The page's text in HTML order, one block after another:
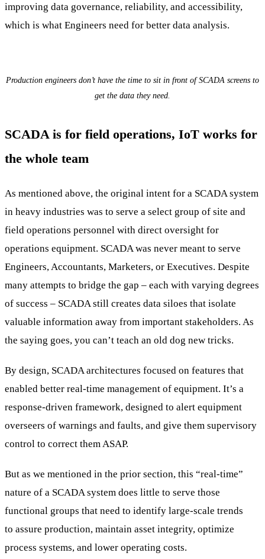
improving data governance, reliability, and accessibility,
which is what Engineers need for better data analysis.
Production engineers don’t have the time to sit in front of SCADA screens to
get the data they need.
SCADA is for field operations, IoT works for
the whole team
As mentioned above, the original intent for a SCADA system
in heavy industries was to serve a select group of site and
field operations personnel with direct oversight for
operations equipment. SCADA was never meant to serve
Engineers, Accountants, Marketers, or Executives. Despite
many attempts to bridge the gap – each with varying degrees
of success – SCADA still creates data siloes that isolate
valuable information away from important stakeholders. As
the saying goes, you can’t teach an old dog new tricks.
By design, SCADA architectures focused on features that
enabled better real-time management of equipment. It’s a
response-driven framework, designed to alert equipment
overseers of warnings and faults, and give them supervisory
control to correct them ASAP.
But as we mentioned in the prior section, this “real-time”
nature of a SCADA system does little to serve those
functional groups that need to identify large-scale trends
to assure production, maintain asset integrity, optimize
process systems, and lower operating costs.